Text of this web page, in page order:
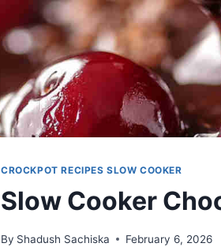
CROCKPOT RECIPES SLOW COOKER
Slow Cooker
By Shadush Sachiska February 6, 2026